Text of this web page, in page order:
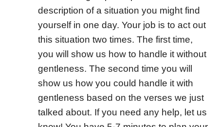
description of a situation you might find
yourself in one day. Your job is to act out
this situation two times. The first time,
you will show us how to handle it without
gentleness. The second time you will
show us how you could handle it with
gentleness based on the verses we just
talked about. If you need any help, let us